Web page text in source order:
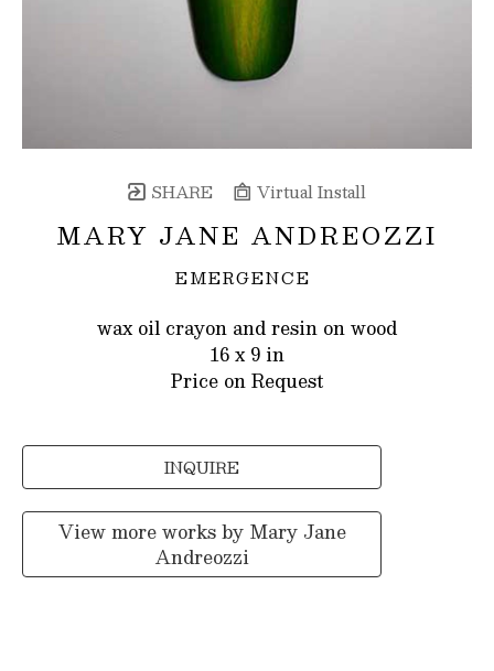
SHARE Virtual Install
MARY JANE ANDREOZZI
EMERGENCE
wax oil crayon and resin on wood
16 x 9 in
Price on Request
INQUIRE
View more works by Mary Jane
Andreozzi